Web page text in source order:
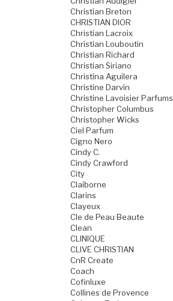
Christian Breton
CHRISTIAN DIOR
Christian Lacroix
Christian Louboutin
Christian Richard
Christian Siriano
Christina Aguilera
Christine Darvin
Christine Lavoisier Parfums
Christopher Columbus
Christopher Wicks
Ciel Parfum
Cigno Nero
Cindy C.
Cindy Crawford
City
Claiborne
Clarins
Clayeux
Cle de Peau Beaute
Clean
CLINIQUE
CLIVE CHRISTIAN
CnR Create
Coach
Cofinluxe
Collines de Provence